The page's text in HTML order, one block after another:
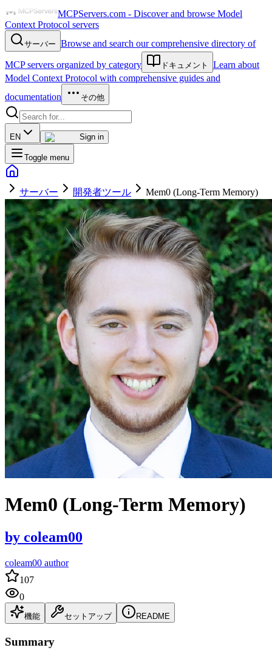
MCPServers.com - Discover and browse Model
Context Protocol servers
サーバー Browse and search our comprehensive directory of
MCP servers organized by category ドキュメント
Learn about
Model Context Protocol with comprehensive guides and
documentation
その他
EN Sign in
Toggle menu
サーバー 開発者ツール Mem0 (Long-Term Memory)
Mem0 (Long-Term Memory)
by coleam00
coleam00 author
107
0
機能 セットアップ README
Summary